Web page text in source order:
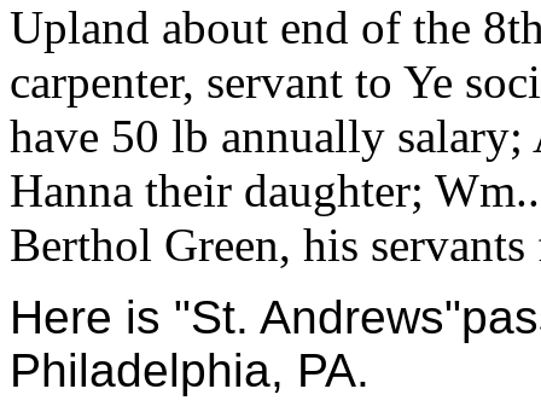
Upland about end of the
carpenter, servant to Ye
have 50 lb annually
Hanna their daughter;
Berthol Green, his
Here is "St.
Philadelphia, PA.